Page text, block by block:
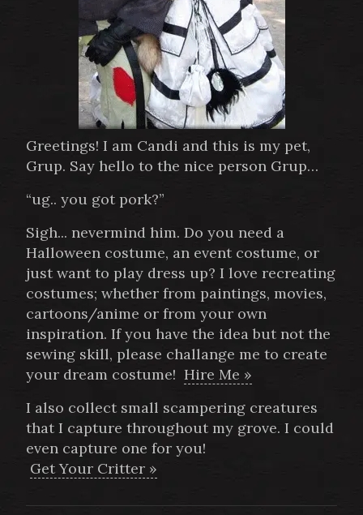
Greetings! I am Candi and this is my pet,
Grup. Say hello to the nice person Grup…
“ug.. you got pork?”
Sigh... nevermind him. Do you need a
Halloween costume, an event costume, or
just want to play dress up? I love recreating
costumes; whether from paintings, movies,
cartoons/anime or from your own
inspiration. If you have the idea but not the
sewing skill, please challange me to create
your dream costume! Hire Me »
I also collect small scampering creatures
that I capture throughout my grove. I could
even capture one for you!
Get Your Critter »